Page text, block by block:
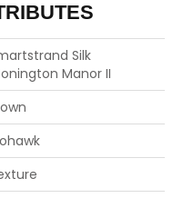
Silk
Manor II